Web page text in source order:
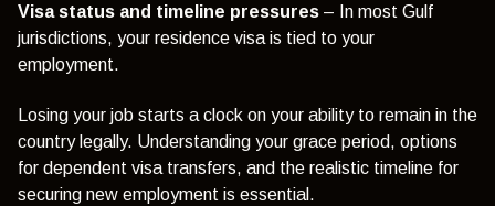
Visa status and timeline pressures – In most Gulf
jurisdictions, your residence visa is tied to your
employment.
Losing your job starts a clock on your ability to remain in the
country legally. Understanding your grace period, options
for dependent visa transfers, and the realistic timeline for
securing new employment is essential.